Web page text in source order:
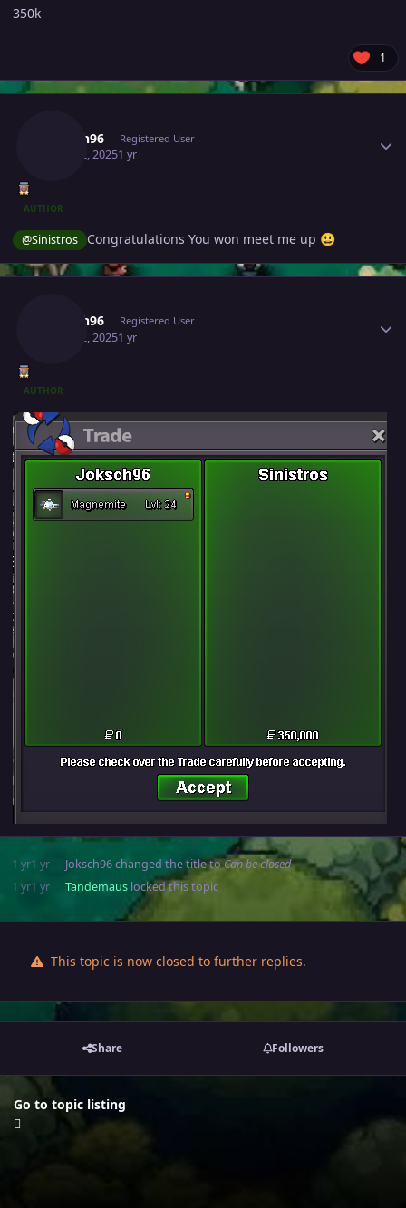
350k
1
Joksch96 Registered User
June 22, 20251 yr
AUTHOR
@Sinistros Congratulations You won meet me up 😃
Joksch96 Registered User
June 22, 20251 yr
AUTHOR
1 yr1 yr Joksch96changed the title toCan be closed
1 yr1 yr Tandemauslocked this topic
This topic is now closed to further replies.
Share Followers
Go to topic listing